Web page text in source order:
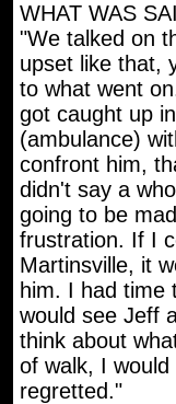
WHAT WAS
"We talked on
upset like that,
to what went
got caught up
(ambulance)
confront him,
didn't say a
going to be
frustration. If I
Martinsville, it
him. I had time
would see Jeff
think about
of walk, I
regretted."